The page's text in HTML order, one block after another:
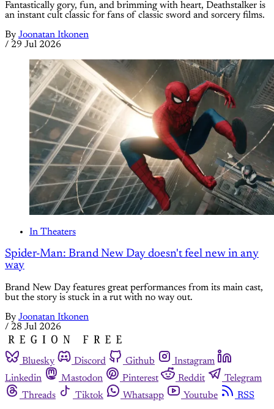
Fantastically gory, fun, and brimming with heart, Deathstalker is
an instant cult classic for fans of classic sword and sorcery films.
By Joonatan Itkonen
/ 29 Jul 2026
In Theaters
Spider-Man: Brand New Day doesn't feel new in any
way
Brand New Day features great performances from its main cast,
but the story is stuck in a rut with no way out.
By Joonatan Itkonen
/ 28 Jul 2026
Bluesky Discord Github
Instagram
Linkedin
Mastodon Pinterest Reddit
Telegram
Threads
Tiktok Whatsapp Youtube
RSS